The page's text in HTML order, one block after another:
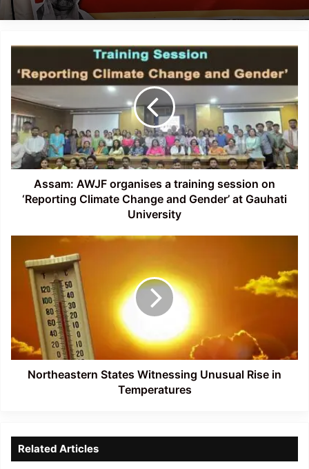
Assam:
organises
a
training
session
on
‘Reporting
Climate
Change
and
University
Assam: AWJF organises a training session on
‘Reporting Climate Change and Gender’ at Gauhati
University
Northeastern
Witnessing
Unusual
Temperatures
Northeastern States Witnessing Unusual Rise in
Temperatures
Related Articles